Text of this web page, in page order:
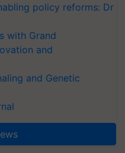
policy reforms: Dr
with Grand
and
and Genetic